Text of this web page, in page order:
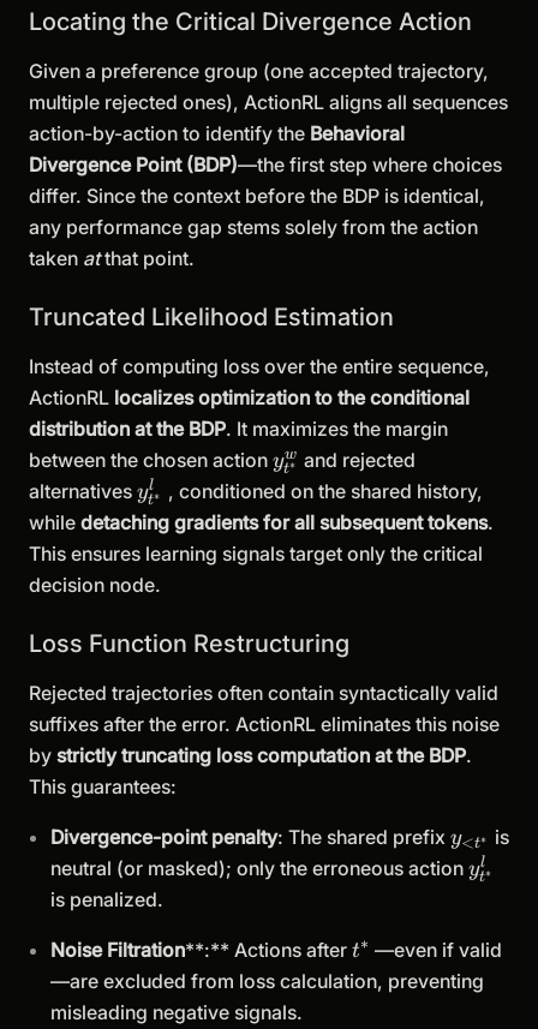
Locating the Critical Divergence Action
Given a preference group (one accepted trajectory,
multiple rejected ones), ActionRL aligns all sequences
action-by-action to identify the Behavioral
Divergence Point (BDP)—the first step where choices
differ. Since the context before the BDP is identical,
any performance gap stems solely from the action
taken atthat point.
Truncated Likelihood Estimation
Instead of computing loss over the entire sequence,
ActionRL localizes optimization to the conditional
distribution at the BDP. It maximizes the margin
between the chosen action y^w_{t^*}
yt∗
w and rejected
alternatives y^l_{t^*}
yt∗
l
, conditioned on the shared history,
while detaching gradients for all subsequent tokens.
This ensures learning signals target only the critical
decision node.
Loss Function Restructuring
Rejected trajectories often contain syntactically valid
suffixes after the error. ActionRL eliminates this noise
by strictly truncating loss computation at the BDP.
This guarantees:
Divergence-point penalty: The shared prefix y<t∗
is
neutral (or masked); only the erroneous action yt∗
l
is penalized.
Noise Filtration**:** Actions after t^*
t∗ —even if valid
—are excluded from loss calculation, preventing
misleading negative signals.